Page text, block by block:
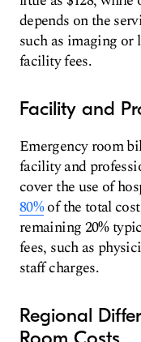
depends on the
such as imaging
facility fees.
Facility and
Emergency room
facility and
cover the use of
80%of the total
remaining 20%
fees, such as
staff charges.
Regional